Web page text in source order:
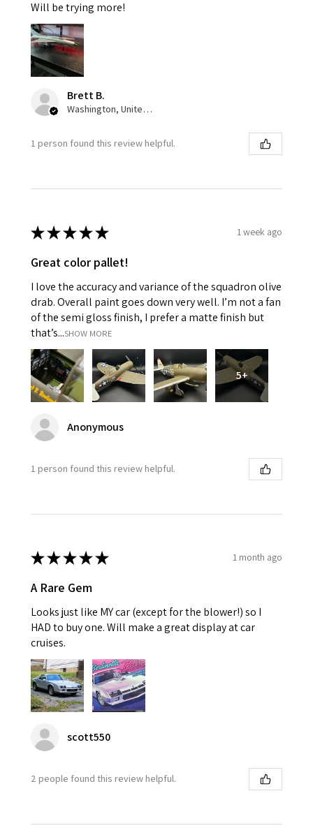
Will be trying more!
Brett B.
Washington, United States
1 person found this review helpful.
★★★★★ 1 week ago
Great color pallet!
I love the accuracy and variance of the squadron olive
drab. Overall paint goes down very well. I’m not a fan
of the semi gloss finish, I prefer a matte finish but
that’s...SHOW MORE
5+
Anonymous
1 person found this review helpful.
★★★★★ 1 month ago
A Rare Gem
Looks just like MY car (except for the blower!) so I
HAD to buy one. Will make a great display at car
cruises.
scott550
2 people found this review helpful.